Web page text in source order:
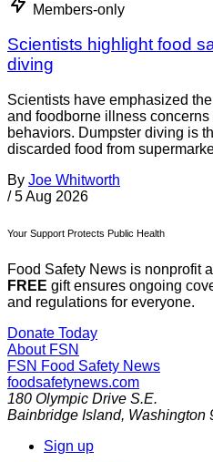
Members-only
Scientists highlight food
diving
Scientists have emphasized
and foodborne illness
behaviors. Dumpster diving is
discarded food from
By Joe Whitworth
/ 5 Aug 2026
Your Support Protects Public Health
Food Safety News is nonprofit
FREE gift ensures ongoing
and regulations for everyone.
Donate Today
About FSN
FSN Food Safety News
foodsafetynews.com
180 Olympic Drive S.E.
Bainbridge Island, Washington
Sign up